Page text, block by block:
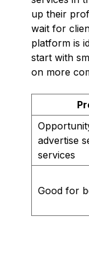
up their
wait for
platform is
start with
on more
advertise
services
Good for